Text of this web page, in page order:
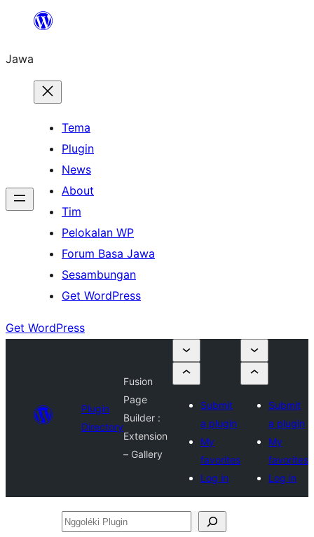
content
Jawa
Tema
Plugin
News
About
Tim
Pelokalan WP
Forum Basa Jawa
Sesambungan
Get WordPress
Get WordPress
Plugin
Directory
Fusion
Page
Builder :
Extension
– Gallery
Submit
a plugin
My
favorites
Log in
Submit
a plugin
My
favorites
Log in
Nggoléki